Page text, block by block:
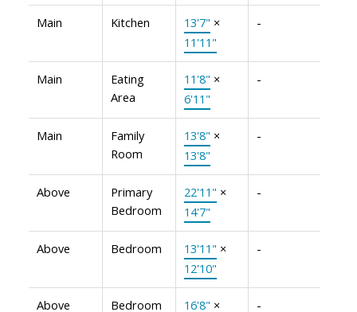
Main Kitchen 13'7" ×
11'11"
-
Main
Eating
Area
11'8" ×
6'11"
-
Main
Family
Room
13'8" ×
13'8"
-
Above
Primary
Bedroom
22'11" ×
14'7"
-
Above Bedroom 13'11" ×
12'10"
-
Above Bedroom 16'8" × -